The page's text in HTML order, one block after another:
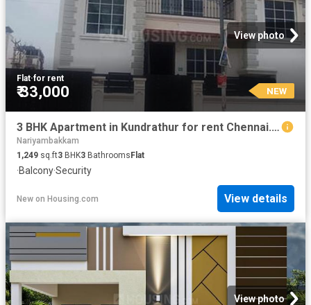
View photo
Flat·for rent
₹ 33,000 NEW
3 BHK Apartment in Kundrathur for rent Chennai. The reference number is 20879194
Nariyambakkam
1,249 sq.ft3 BHK3 BathroomsFlat
·Balcony·Security
New on Housing.com View details
View photo